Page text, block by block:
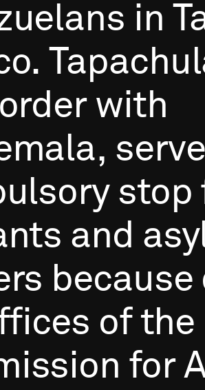
in
with
stop
and
because
of the
for